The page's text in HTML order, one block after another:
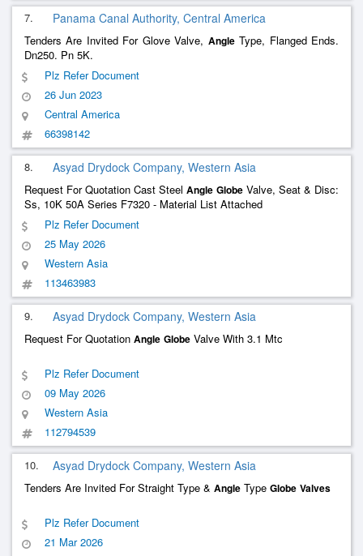
7. Panama Canal Authority, Central America
Tenders Are Invited For Glove Valve, AngleType, Flanged Ends.
Dn250. Pn 5K.
Plz Refer Document
26 Jun 2023
Central America
66398142
8. Asyad Drydock Company, Western Asia
Request For Quotation Cast Steel Angle Globe Valve, Seat & Disc:
Ss, 10K 50A Series F7320 - Material List Attached
Plz Refer Document
25 May 2026
Western Asia
113463983
9. Asyad Drydock Company, Western Asia
Request For Quotation Angle Globe Valve With 3.1 Mtc
Plz Refer Document
09 May 2026
Western Asia
112794539
10. Asyad Drydock Company, Western Asia
Tenders Are Invited For Straight Type & Angle Type Globe Valves
Plz Refer Document
21 Mar 2026